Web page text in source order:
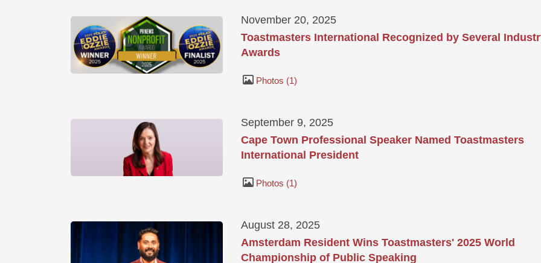
November 20, 2025
Toastmasters International Recognized by Several
Awards
Photos 1
September 9, 2025
Cape Town Professional Speaker Named Toastmasters
International President
Photos 1
August 28, 2025
Amsterdam Resident Wins Toastmasters' 2025 World
Championship of Public Speaking